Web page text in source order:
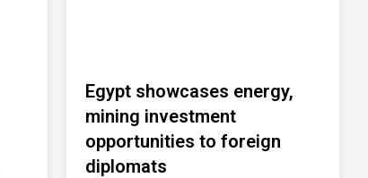
Egypt showcases energy,
mining investment
opportunities to foreign
diplomats